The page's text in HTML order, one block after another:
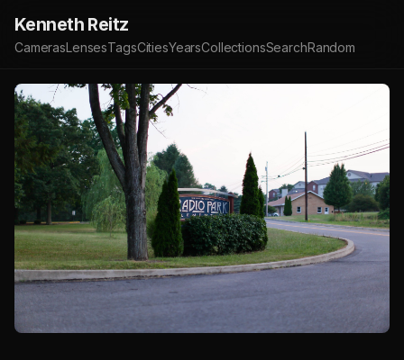
Kenneth Reitz
CamerasLensesTagsCitiesYearsCollectionsSearchRandom